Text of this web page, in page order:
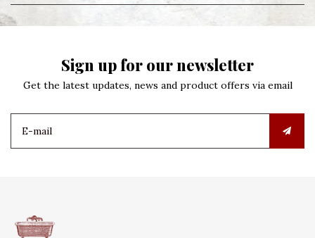
Sign up for our newsletter
Get the latest updates, news and product offers via email